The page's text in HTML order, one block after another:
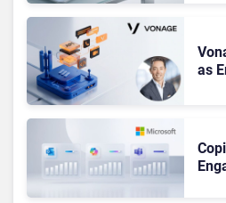
as